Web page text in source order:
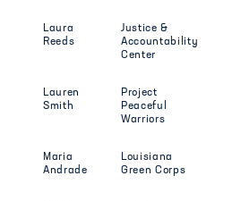
Laura
Reeds
Justice &
Accountability
Center
Lauren
Smith
Project
Peaceful
Warriors
Maria
Andrade
Louisiana
Green Corps